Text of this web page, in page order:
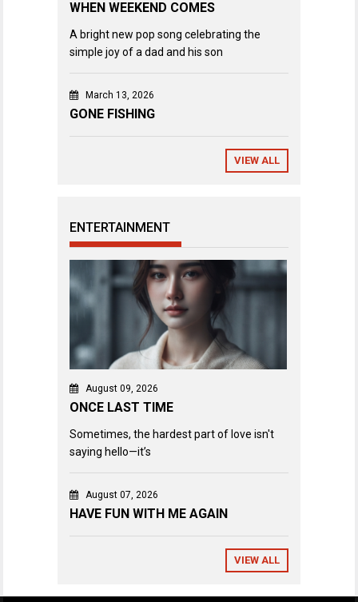
WHEN WEEKEND COMES
A bright new pop song celebrating the
simple joy of a dad and his son
March 13, 2026
GONE FISHING
VIEW ALL
ENTERTAINMENT
August 09, 2026
ONCE LAST TIME
Sometimes, the hardest part of love isn't
saying hello—it’s
August 07, 2026
HAVE FUN WITH ME AGAIN
VIEW ALL